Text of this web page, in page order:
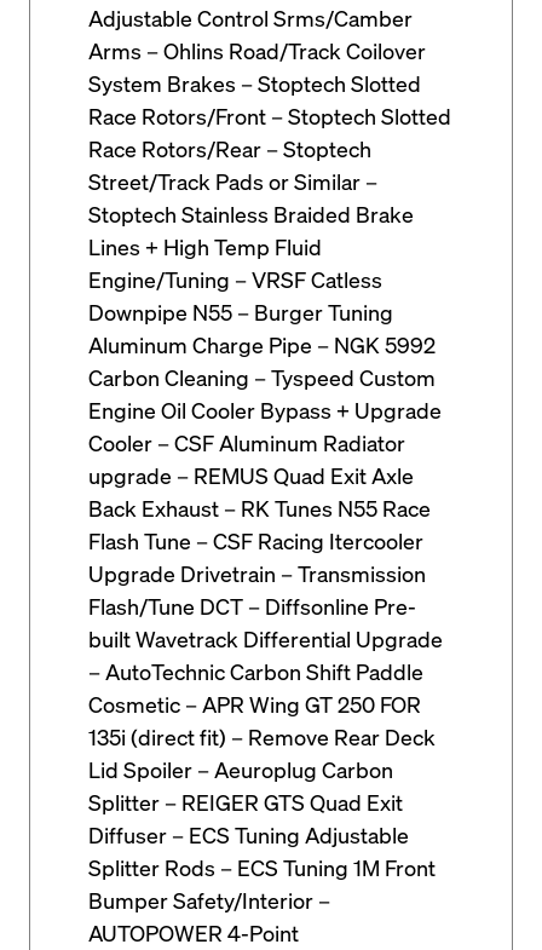
Adjustable Control Srms/Camber
Arms – Ohlins Road/Track Coilover
System Brakes – Stoptech Slotted
Race Rotors/Front – Stoptech Slotted
Race Rotors/Rear – Stoptech
Street/Track Pads or Similar –
Stoptech Stainless Braided Brake
Lines + High Temp Fluid
Engine/Tuning – VRSF Catless
Downpipe N55 – Burger Tuning
Aluminum Charge Pipe – NGK 5992
Carbon Cleaning – Tyspeed Custom
Engine Oil Cooler Bypass + Upgrade
Cooler – CSF Aluminum Radiator
upgrade – REMUS Quad Exit Axle
Back Exhaust – RK Tunes N55 Race
Flash Tune – CSF Racing Itercooler
Upgrade Drivetrain – Transmission
Flash/Tune DCT – Diffsonline Pre-
built Wavetrack Differential Upgrade
– AutoTechnic Carbon Shift Paddle
Cosmetic – APR Wing GT 250 FOR
135i (direct fit) – Remove Rear Deck
Lid Spoiler – Aeuroplug Carbon
Splitter – REIGER GTS Quad Exit
Diffuser – ECS Tuning Adjustable
Splitter Rods – ECS Tuning 1M Front
Bumper Safety/Interior –
AUTOPOWER 4-Point